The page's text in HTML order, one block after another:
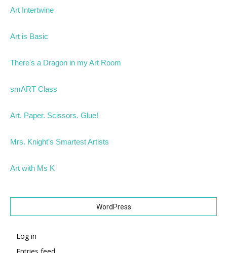
Art Intertwine
Art is Basic
There's a Dragon in my Art Room
smART Class
Art. Paper. Scissors. Glue!
Mrs. Knight's Smartest Artists
Art with Ms K
WordPress
Log in